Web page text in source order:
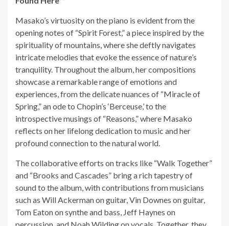
Masako’s virtuosity on the piano is evident from the
opening notes of “Spirit Forest,” a piece inspired by the
spirituality of mountains, where she deftly navigates
intricate melodies that evoke the essence of nature’s
tranquility. Throughout the album, her compositions
showcase a remarkable range of emotions and
experiences, from the delicate nuances of “Miracle of
Spring,” an ode to Chopin’s ‘Berceuse,’ to the
introspective musings of “Reasons,” where Masako
reflects on her lifelong dedication to music and her
profound connection to the natural world.
The collaborative efforts on tracks like “Walk Together”
and “Brooks and Cascades” bring a rich tapestry of
sound to the album, with contributions from musicians
such as Will Ackerman on guitar, Vin Downes on guitar,
Tom Eaton on synthe and bass, Jeff Haynes on